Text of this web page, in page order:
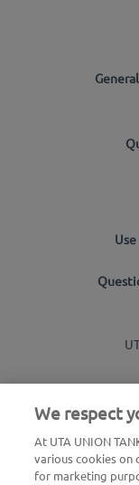
We respect
At UTA UNION
various cookies on
for marketing